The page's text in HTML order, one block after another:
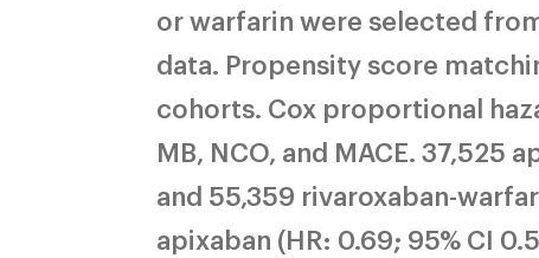
or warfarin were selected
data. Propensity score
cohorts. Cox proportional
MB, NCO, and MACE. 37,525
and 55,359 rivaroxaban-
apixaban (HR: 0.69; 95% CI